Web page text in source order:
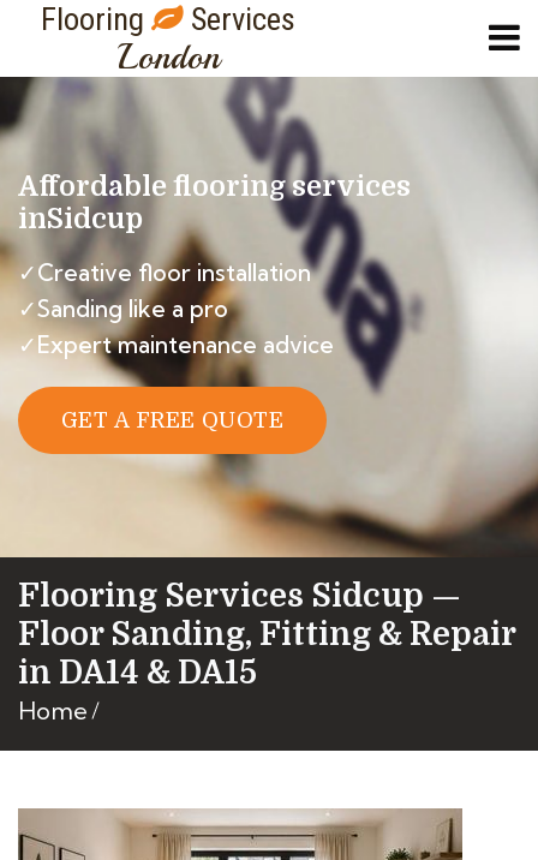
Flooring Services
London
Affordable flooring services
inSidcup
✓Creative floor installation
✓Sanding like a pro
✓Expert maintenance advice
GET A FREE QUOTE
Flooring Services Sidcup —
Floor Sanding, Fitting & Repair
in DA14 & DA15
Home